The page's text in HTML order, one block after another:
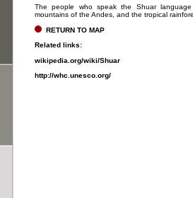
The people who speak the Shuar
mountains of the Andes, and the tropical
RETURN TO MAP
Related links:
wikipedia.org/wiki/Shuar
http://whc.unesco.org/